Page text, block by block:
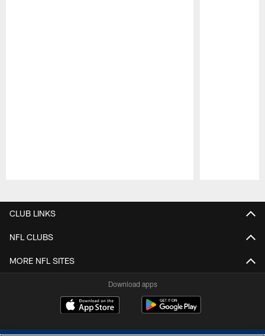
CLUB LINKS
NFL CLUBS
MORE NFL SITES
Download apps